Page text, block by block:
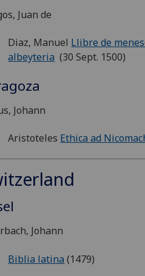
Juan de
Diaz, Manuel Llibre de
albeyteria (30 Sept. 1500)
Johann
Aristoteles Ethica ad
Johann
Biblia latina (1479)